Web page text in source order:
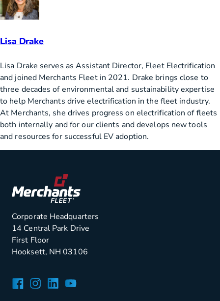
Lisa Drake
Lisa Drake serves as Assistant Director, Fleet Electrification
and joined Merchants Fleet in 2021. Drake brings close to
three decades of environmental and sustainability expertise
to help Merchants drive electrification in the fleet industry.
At Merchants, she drives progress on electrification of fleets
both internally and for our clients and develops new tools
and resources for successful EV adoption.
Corporate Headquarters
14 Central Park Drive
First Floor
Hooksett, NH 03106
Facebook
Instagram
LinkedIn
YouTube